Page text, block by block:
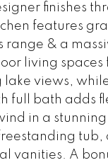
finishes
features
range & a
living spaces
lake views,
full bath adds
in a
tub,
vanities. A